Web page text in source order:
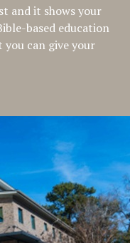
and it shows your
based education
can give your